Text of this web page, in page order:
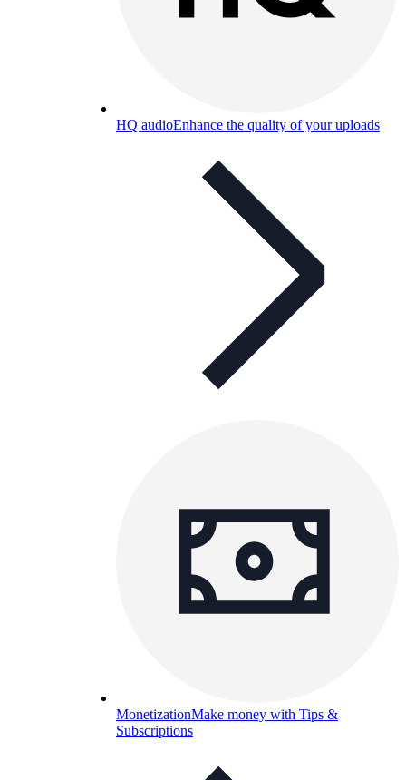
HQ audioEnhance the quality of your uploads
MonetizationMake money with Tips &
Subscriptions